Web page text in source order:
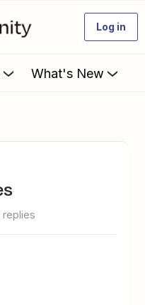
Log in
What's New
replies